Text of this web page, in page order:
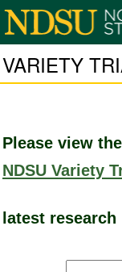
VARIETY
Please view the
NDSU Variety
latest research